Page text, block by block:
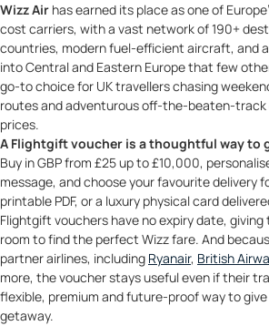
Wizz Air has earned its place as one of
cost carriers, with a vast network of 190+
countries, modern fuel-efficient aircraft, and
into Central and Eastern Europe that few
go-to choice for UK travellers chasing
routes and adventurous off-the-beaten-
prices.
A Flightgift voucher is a thoughtful way to
Buy in GBP from £25 up to £10,000,
message, and choose your favourite delivery
printable PDF, or a luxury physical card
Flightgift vouchers have no expiry date,
room to find the perfect Wizz fare. And
partner airlines, including Ryanair, British
more, the voucher stays useful even if their
flexible, premium and future-proof way to
getaway.